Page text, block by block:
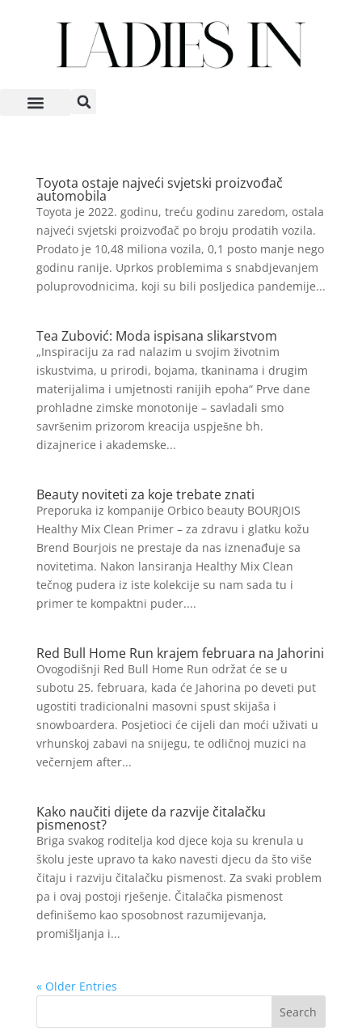
Toyota ostaje najveći svjetski proizvođač
automobila
Toyota je 2022. godinu, treću godinu zaredom, ostala
najveći svjetski proizvođač po broju prodatih vozila.
Prodato je 10,48 miliona vozila, 0,1 posto manje nego
godinu ranije. Uprkos problemima s snabdjevanjem
poluprovodnicima, koji su bili posljedica pandemije...
Tea Zubović: Moda ispisana slikarstvom
„Inspiraciju za rad nalazim u svojim životnim
iskustvima, u prirodi, bojama, tkaninama i drugim
materijalima i umjetnosti ranijih epoha“ Prve dane
prohladne zimske monotonije – savladali smo
savršenim prizorom kreacija uspješne bh.
dizajnerice i akademske...
Beauty noviteti za koje trebate znati
Preporuka iz kompanije Orbico beauty BOURJOIS
Healthy Mix Clean Primer – za zdravu i glatku kožu
Brend Bourjois ne prestaje da nas iznenađuje sa
novitetima. Nakon lansiranja Healthy Mix Clean
tečnog pudera iz iste kolekcije su nam sada tu i
primer te kompaktni puder....
Red Bull Home Run krajem februara na Jahorini
Ovogodišnji Red Bull Home Run održat će se u
subotu 25. februara, kada će Jahorina po deveti put
ugostiti tradicionalni masovni spust skijaša i
snowboardera. Posjetioci će cijeli dan moći uživati u
vrhunskoj zabavi na snijegu, te odličnoj muzici na
večernjem after...
Kako naučiti dijete da razvije čitalačku
pismenost?
Briga svakog roditelja kod djece koja su krenula u
školu jeste upravo ta kako navesti djecu da što više
čitaju i razviju čitalačku pismenost. Za svaki problem
pa i ovaj postoji rješenje. Čitalačka pismenost
definišemo kao sposobnost razumijevanja,
promišljanja i...
« Older Entries
Search